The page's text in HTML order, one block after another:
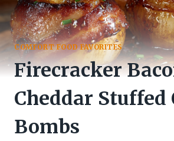
COMFORT FOOD FAVORITES
Firecracker
Cheddar Stuffed
Bombs